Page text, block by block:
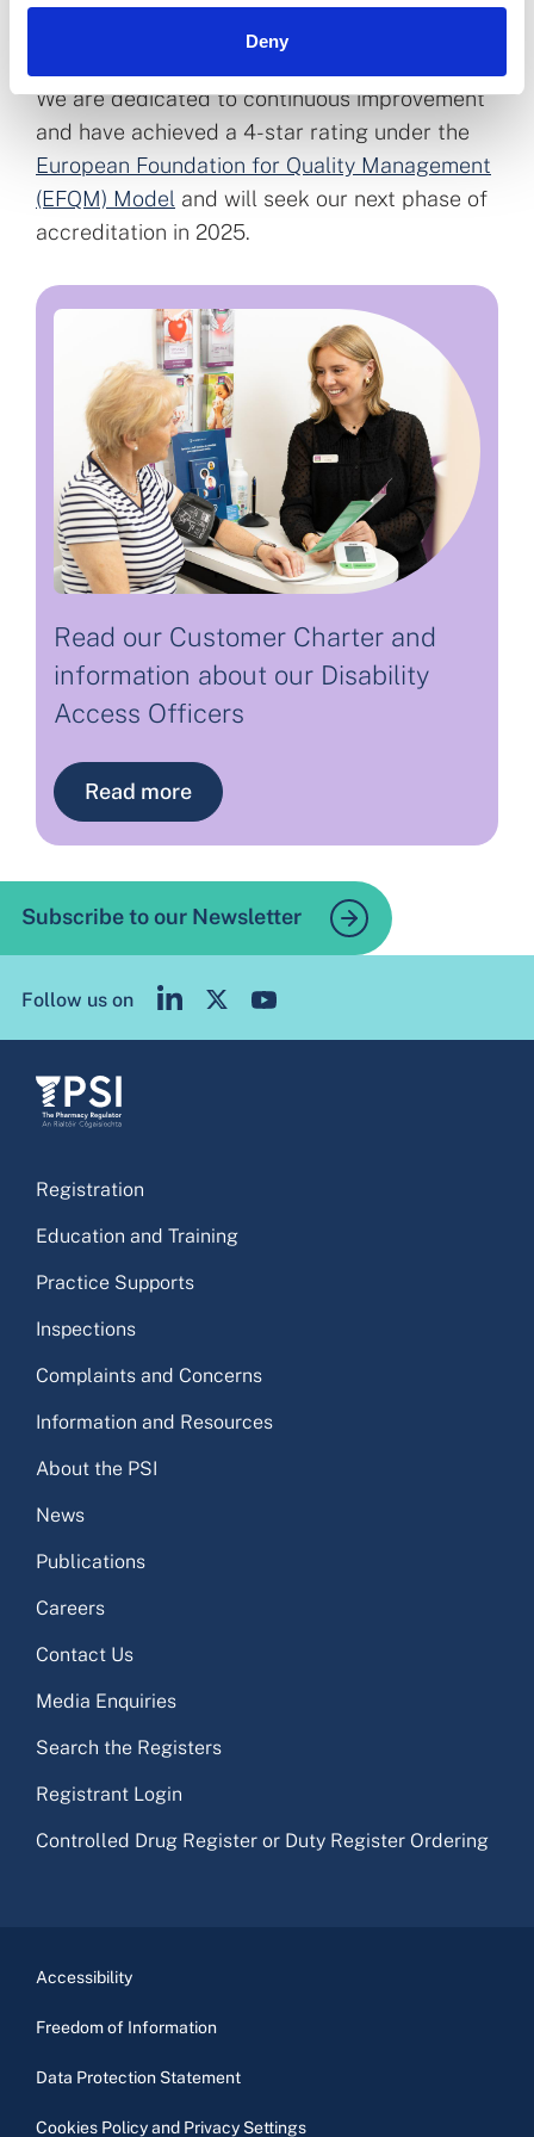
Deny
We are dedicated to continuous improvement
and have achieved a 4-star rating under the
European Foundation for Quality Management
(EFQM) Model and will seek our next phase of
accreditation in 2025.
Read our Customer Charter and
information about our Disability
Access Officers
Read more
Subscribe to our Newsletter
Follow us on
Registration
Education and Training
Practice Supports
Inspections
Complaints and Concerns
Information and Resources
About the PSI
News
Publications
Careers
Contact Us
Media Enquiries
Search the Registers
Registrant Login
Controlled Drug Register or Duty Register Ordering
Accessibility
Freedom of Information
Data Protection Statement
Cookies Policy and Privacy Settings